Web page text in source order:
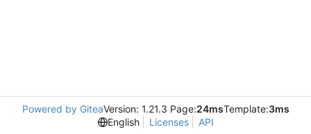
Powered by GiteaVersion: 1.21.3 Page:24msTemplate:3ms
English
Licenses API